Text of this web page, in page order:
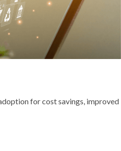
for cost savings, improved